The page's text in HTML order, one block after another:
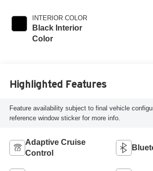
INTERIOR COLOR
Black Interior
Color
Highlighted Features
Feature availability subject to final vehicle
reference window sticker for more info.
Adaptive Cruise
Control